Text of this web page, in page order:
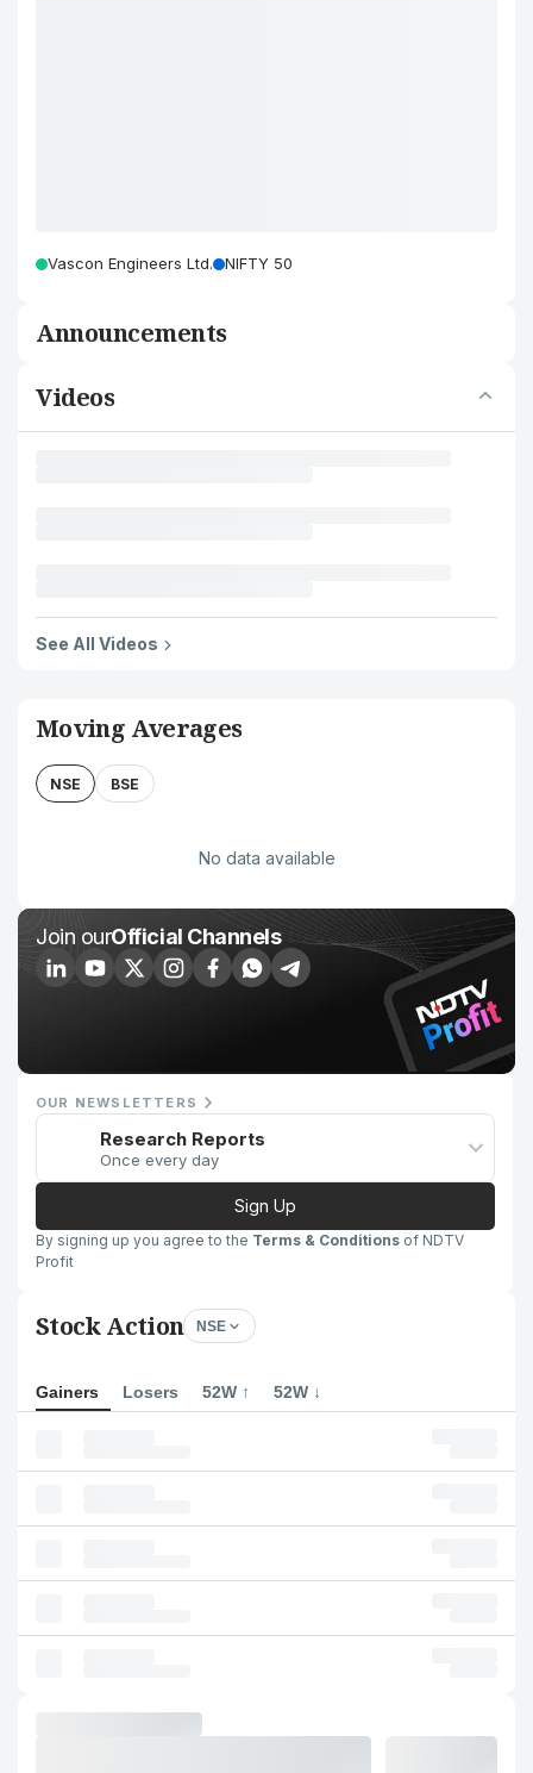
Vascon Engineers Ltd. NIFTY 50
Announcements
Videos
See All Videos
Moving Averages
NSE BSE
No data available
Join ourOfficial Channels
OUR NEWSLETTERS
Research Reports
Once every day
Sign Up
By signing up you agree to the Terms & Conditions of NDTV
Profit
Stock Action NSE
Gainers Losers 52W ↑ 52W ↓